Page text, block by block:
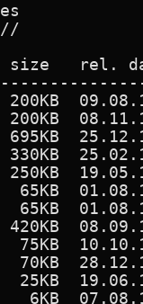
size   rel.
200KB
200KB
695KB
330KB
250KB
65KB
65KB
420KB
75KB
70KB
25KB
6KB